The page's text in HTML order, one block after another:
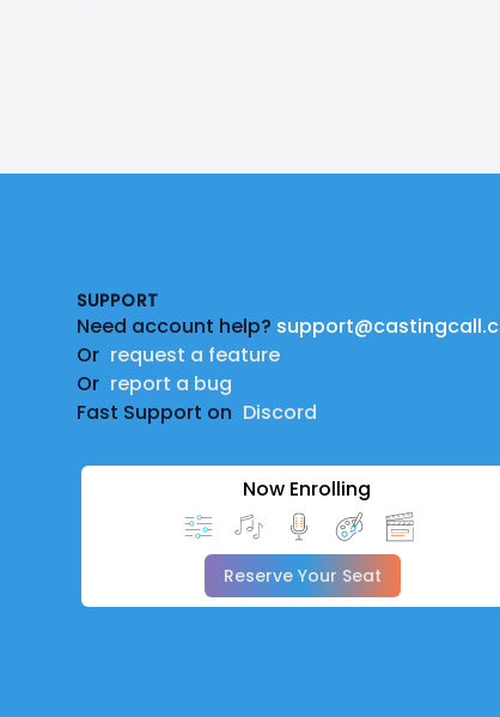
SUPPORT
Need account help?
Or request a feature
Or report a bug
Fast Support on Discord
Now Enrolling
Reserve Your Seat